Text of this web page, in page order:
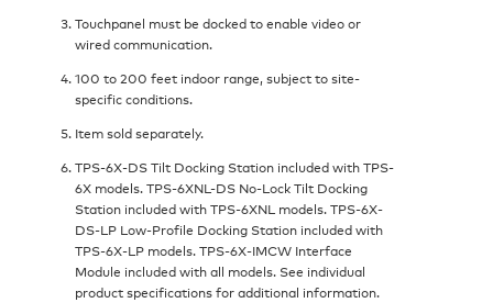
Touchpanel must be docked to enable video or
wired communication.
100 to 200 feet indoor range, subject to site-
specific conditions.
Item sold separately.
TPS-6X-DS Tilt Docking Station included with TPS-
6X models. TPS-6XNL-DS No-Lock Tilt Docking
Station included with TPS-6XNL models. TPS-6X-
DS-LP Low-Profile Docking Station included with
TPS-6X-LP models. TPS-6X-IMCW Interface
Module included with all models. See individual
product specifications for additional information.